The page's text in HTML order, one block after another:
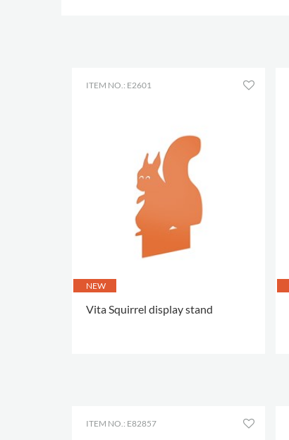
ITEM NO.: E2601
NEW
Vita Squirrel display stand
ITEM NO.: E82857